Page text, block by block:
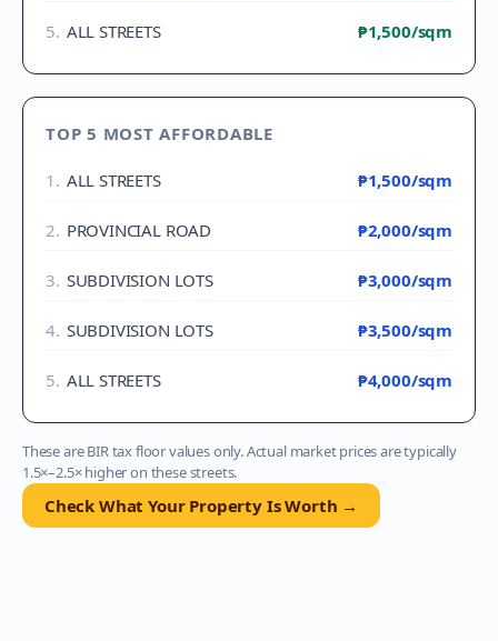
5. ALL STREETS ₱1,500/sqm
TOP 5 MOST AFFORDABLE
1 . ALL STREETS ₱1,500/sqm
2. PROVINCIAL ROAD ₱2,000/sqm
3. SUBDIVISION LOTS ₱3,000/sqm
4. SUBDIVISION LOTS ₱3,500/sqm
5. ALL STREETS ₱4,000/sqm
These are BIR tax floor values only. Actual market prices are typically
1.5×–2.5× higher on these streets.
Check What Your Property Is Worth →